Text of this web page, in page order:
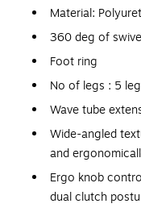
Material:
360 deg of
Foot ring
No of legs : 5
Wave tube
Wide-angled
and
Ergo knob
dual clutch